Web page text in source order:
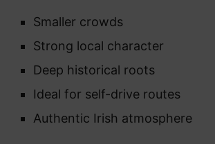
Smaller crowds
Strong local character
Deep historical roots
Ideal for self-drive routes
Authentic Irish atmosphere